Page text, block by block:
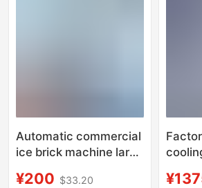
Automatic commercial
ice brick machine large
site cooling salt water
¥200 $33.20
cube